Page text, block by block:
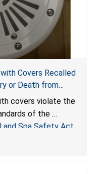
Covers Recalled
or Death from
Violate
& Spa Safety Act;
covers violate the
of the
and Spa Safety Act